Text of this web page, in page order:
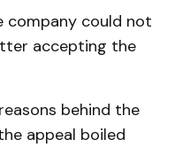
company could not
accepting the
behind the
appeal boiled